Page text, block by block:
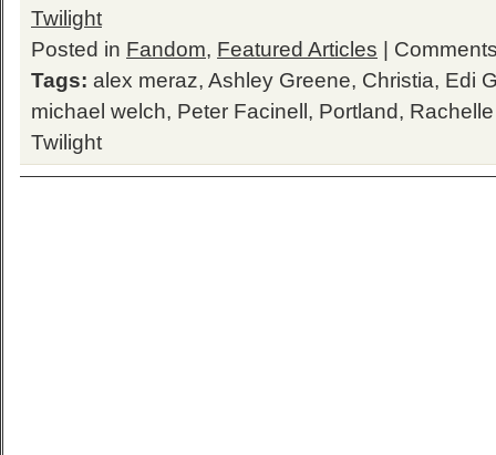
Twilight
Posted in Fandom, Featured Articles
Tags: alex meraz, Ashley Greene, Christia, Edi
michael welch, Peter Facinell , Portland,
Twilight